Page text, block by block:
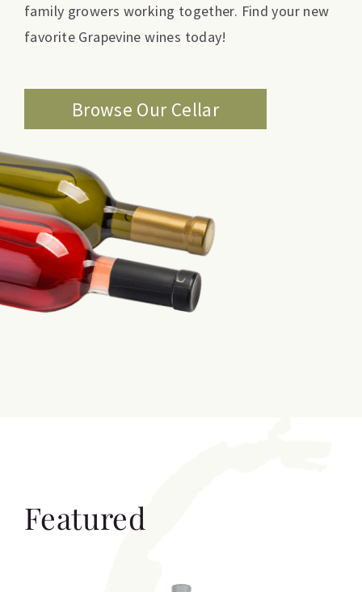
family growers working together. Find your new
favorite Grapevine wines today!
Browse Our Cellar
Featured